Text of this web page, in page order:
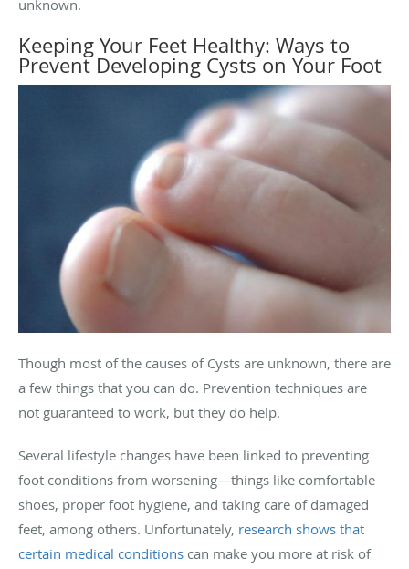
unknown.
Keeping Your Feet Healthy: Ways to
Prevent Developing Cysts on Your Foot
Though most of the causes of Cysts are unknown, there are
a few things that you can do. Prevention techniques are
not guaranteed to work, but they do help.
Several lifestyle changes have been linked to preventing
foot conditions from worsening—things like comfortable
shoes, proper foot hygiene, and taking care of damaged
feet, among others. Unfortunately, research shows that
certain medical conditions can make you more at risk of